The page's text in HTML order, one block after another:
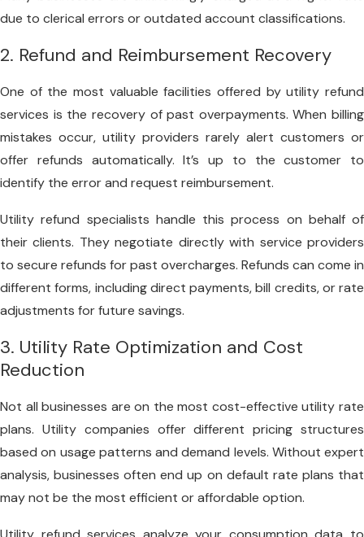
due to clerical errors or outdated account classifications.
2. Refund and Reimbursement Recovery
One of the most valuable facilities offered by utility refund
services is the recovery of past overpayments. When billing
mistakes occur, utility providers rarely alert customers or
offer refunds automatically. It’s up to the customer to
identify the error and request reimbursement.
Utility refund specialists handle this process on behalf of
their clients. They negotiate directly with service providers
to secure refunds for past overcharges. Refunds can come in
different forms, including direct payments, bill credits, or rate
adjustments for future savings.
3. Utility Rate Optimization and Cost
Reduction
Not all businesses are on the most cost-effective utility rate
plans. Utility companies offer different pricing structures
based on usage patterns and demand levels. Without expert
analysis, businesses often end up on default rate plans that
may not be the most efficient or affordable option.